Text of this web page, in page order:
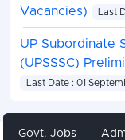
Vacancies)
Last
UP Subordinate
(UPSSSC)
Last Date : 01
Share
Govt. Jobs